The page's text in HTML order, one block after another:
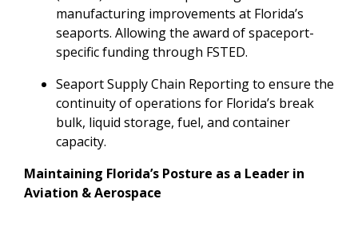
manufacturing improvements at Florida’s
seaports. Allowing the award of spaceport-
specific funding through FSTED.
Seaport Supply Chain Reporting to ensure the
continuity of operations for Florida’s break
bulk, liquid storage, fuel, and container
capacity.
Maintaining Florida’s Posture as a Leader in
Aviation & Aerospace